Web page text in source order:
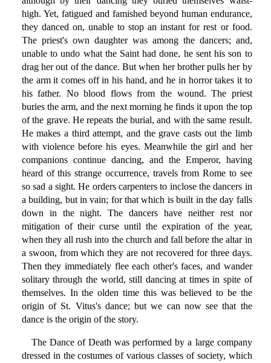
high. Yet, fatigued and famished beyond human endurance,
they danced on, unable to stop an instant for rest or food.
The priest's own daughter was among the dancers; and,
unable to undo what the Saint had done, he sent his son to
drag her out of the dance. But when her brother pulls her by
the arm it comes off in his hand, and he in horror takes it to
his father. No blood flows from the wound. The priest
buries the arm, and the next morning he finds it upon the top
of the grave. He repeats the burial, and with the same result.
He makes a third attempt, and the grave casts out the limb
with violence before his eyes. Meanwhile the girl and her
companions continue dancing, and the Emperor, having
heard of this strange occurrence, travels from Rome to see
so sad a sight. He orders carpenters to inclose the dancers in
a building, but in vain; for that which is built in the day falls
down in the night. The dancers have neither rest nor
mitigation of their curse until the expiration of the year,
when they all rush into the church and fall before the altar in
a swoon, from which they are not recovered for three days.
Then they immediately flee each other's faces, and wander
solitary through the world, still dancing at times in spite of
themselves. In the olden time this was believed to be the
origin of St. Vitus's dance; but we can now see that the
dance is the origin of the story.
The Dance of Death was performed by a large company
dressed in the costumes of various classes of society, which